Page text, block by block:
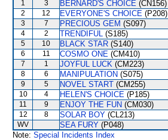
1 3 BERNARD'S CHOICE (CN156)
2 12 EVERYONE'S CHOICE (P208)
3 7 PRECIOUS GEM (S097)
4 2 TRENDIFUL (S185)
5 10 BLACK STAR (S140)
6 11 COSMO ONE (CM410)
7 1 JOYFUL LUCK (CM223)
8 6 MANIPULATION (S075)
9 5 NOVEL START (CM255)
10 4 HELEN'S CHOICE (P185)
11 9 ENJOY THE FUN (CM030)
12 8 SOLAR BOY (CL213)
WV SEA FURY (P048)
Note: Special Incidents Index